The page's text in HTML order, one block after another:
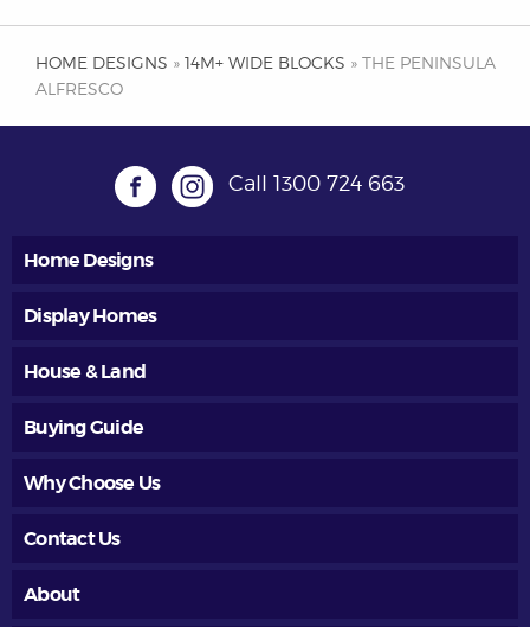
HOME DESIGNS » 14M+ WIDE BLOCKS » THE PENINSULA
ALFRESCO
Call 1300 724 663
Home Designs
Display Homes
House & Land
Buying Guide
Why Choose Us
Contact Us
About